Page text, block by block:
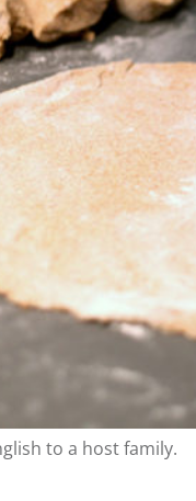
to a host family.